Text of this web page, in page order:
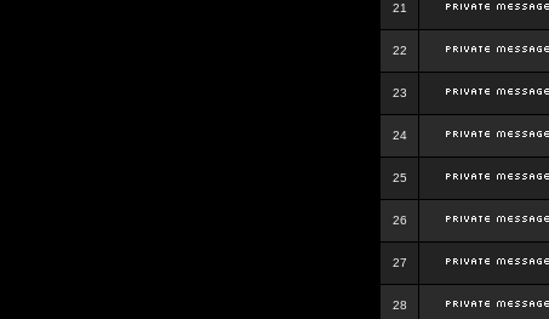
21
22
23
24
25
26
27
28